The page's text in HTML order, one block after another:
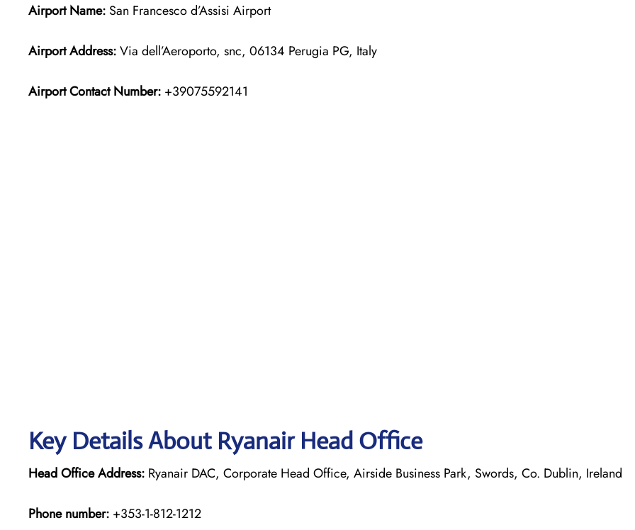
Airport Name: San Francesco d’Assisi Airport
Airport Address:Via dell’Aeroporto, snc, 06134 Perugia PG, Italy
Airport Contact Number: +39075592141
Key Details About Ryanair Head Office
Head Office Address: Ryanair DAC, Corporate Head Office, Airside Business Park, Swords, Co. Dublin, Ireland
Phone number: +353-1-812-1212